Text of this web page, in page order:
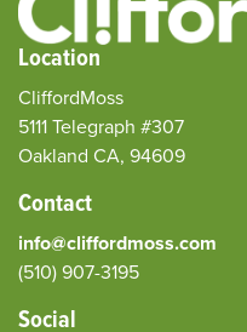
Location
CliffordMoss
5111 Telegraph #307
Oakland CA, 94609
Contact
info@cliffordmoss.com
(510) 907-3195‬
Social